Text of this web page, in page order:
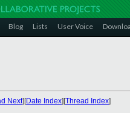
Blog Lists User Voice
Next][Date Index][Thread Index]